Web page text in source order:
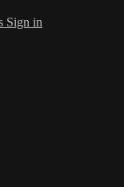
Sign in